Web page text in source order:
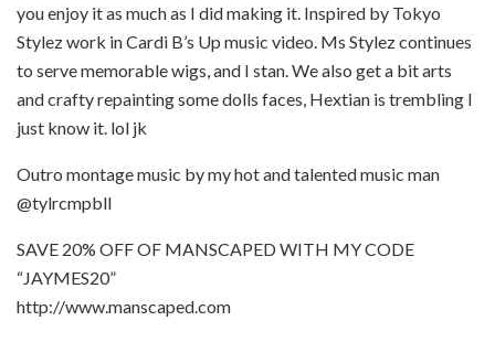
you enjoy it as much as I did making it. Inspired by Tokyo
Stylez work in Cardi B’s Up music video. Ms Stylez continues
to serve memorable wigs, and I stan. We also get a bit arts
and crafty repainting some dolls faces, Hextian is trembling I
just know it. lol jk
Outro montage music by my hot and talented music man
@tylrcmpbll
SAVE 20% OFF OF MANSCAPED WITH MY CODE
“JAYMES20”
http://www.manscaped.com